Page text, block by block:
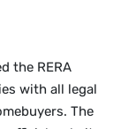
the RERA
with all legal
The